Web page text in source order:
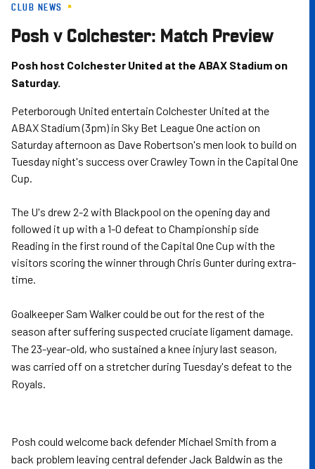
Skip
main
content
CLUB NEWS
Posh v Colchester: Match Preview
Posh host Colchester United at the ABAX Stadium on
Saturday.
Peterborough United entertain Colchester United at the
ABAX Stadium (3pm) in Sky Bet League One action on
Saturday afternoon as Dave Robertson's men look to build on
Tuesday night's success over Crawley Town in the Capital One
Cup.
The U's drew 2-2 with Blackpool on the opening day and
followed it up with a 1-0 defeat to Championship side
Reading in the first round of the Capital One Cup with the
visitors scoring the winner through Chris Gunter during extra-
time.
Goalkeeper Sam Walker could be out for the rest of the
season after suffering suspected cruciate ligament damage.
The 23-year-old, who sustained a knee injury last season,
was carried off on a stretcher during Tuesday's defeat to the
Royals.
Posh could welcome back defender Michael Smith from a
back problem leaving central defender Jack Baldwin as the